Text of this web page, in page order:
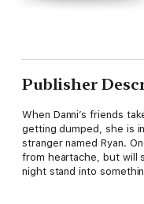
Publisher
When Danni’s friends
getting dumped, she is
stranger named Ryan.
from heartache, but will
night stand into